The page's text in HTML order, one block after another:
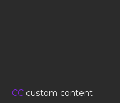
CC custom content